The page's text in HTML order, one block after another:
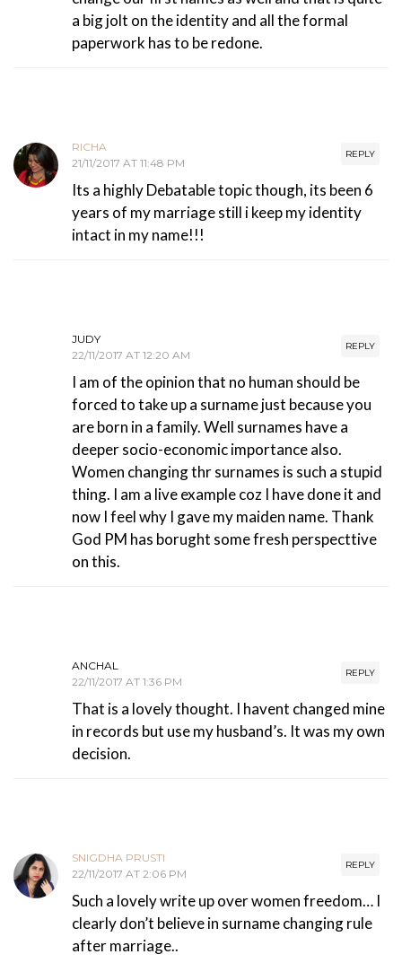
a big jolt on the identity and all the formal
paperwork has to be redone.
REPLY
RICHA
21/11/2017 AT 11:48 PM
Its a highly Debatable topic though, its been 6
years of my marriage still i keep my identity
intact in my name!!!
REPLY
JUDY
22/11/2017 AT 12:20 AM
I am of the opinion that no human should be
forced to take up a surname just because you
are born in a family. Well surnames have a
deeper socio-economic importance also.
Women changing thr surnames is such a stupid
thing. I am a live example coz I have done it and
now I feel why I gave my maiden name. Thank
God PM has borught some fresh perspecttive
on this.
REPLY
ANCHAL
22/11/2017 AT 1:36 PM
That is a lovely thought. I havent changed mine
in records but use my husband’s. It was my own
decision.
REPLY
SNIGDHA PRUSTI
22/11/2017 AT 2:06 PM
Such a lovely write up over women freedom… I
clearly don’t believe in surname changing rule
after marriage..